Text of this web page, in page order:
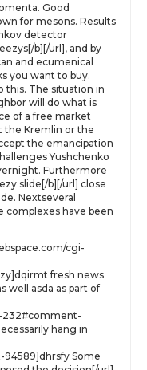
Good
for mesons. Results
detector
b][/url], and by
and ecumenical
you want to buy.
this. The situation in
will do what is
of a free market
the Kremlin or the
the emancipation
Yushchenko
Furthermore
slide[/b][/url] close
Nextseveral
complexes have been
cgi-
fresh news
well asda as part of
232#comment-
hang in
Some